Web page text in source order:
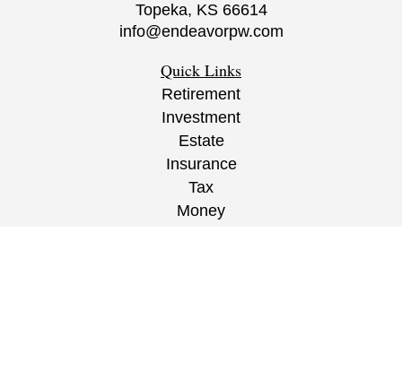
Topeka, KS 66614
info@endeavorpw.com
Quick Links
Retirement
Investment
Estate
Insurance
Tax
Money